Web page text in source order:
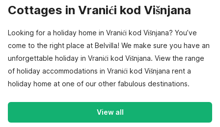
Cottages in Vranići kod Višnjana
Looking for a holiday home in Vranići kod Višnjana? You’ve
come to the right place at Belvilla! We make sure you have an
unforgettable holiday in Vranići kod Višnjana. View the range
of holiday accommodations in Vranići kod Višnjana rent a
holiday home at one of our other fabulous destinations.
View all